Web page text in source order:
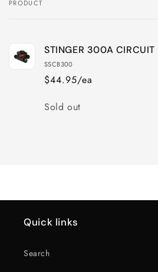
Your
PRODUCT
STINGER 300A CIRCUIT
SSCB300
$44.95/ea
Quantity
Sold out
Quick links
Search